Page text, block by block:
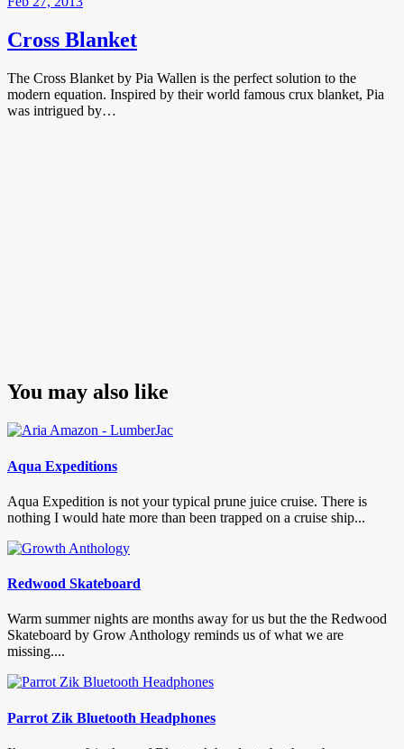
Cross Blanket
The Cross Blanket by Pia Wallen is the perfect solution to the
modern equation. Inspired by their world famous crux blanket, Pia
was intrigued by…
You may also like
Aqua Expeditions
Aqua Expedition is not your typical prune juice cruise. There is
nothing I would hate more than been trapped on a cruise ship...
Redwood Skateboard
Warm summer nights are months away for us but the the Redwood
Skateboard by Grow Anthology reminds us of what we are
missing....
Parrot Zik Bluetooth Headphones